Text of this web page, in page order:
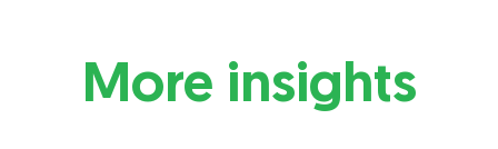
More insights